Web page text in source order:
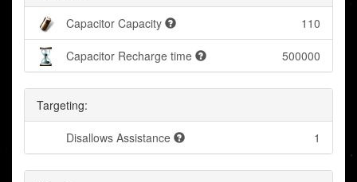
Capacitor Capacity 110
Capacitor Recharge time 500000
Targeting:
Disallows Assistance 1